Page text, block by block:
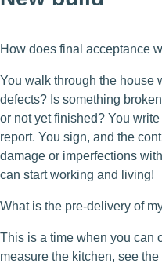
How does final acceptance
You walk through the house
defects? Is something
or not yet finished? You
report. You sign, and the
damage or imperfections
can start working and living!
What is the pre-delivery of
This is a time when you can
measure the kitchen, see